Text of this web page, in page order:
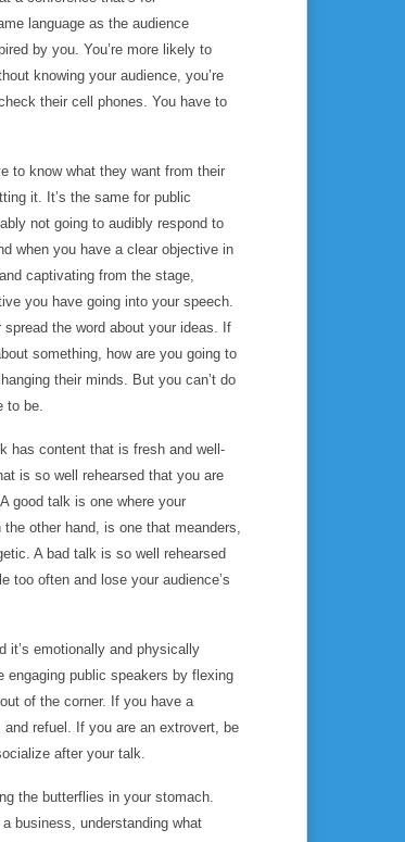
language as the audience
by you. You’re more likely to
knowing your audience, you’re
their cell phones. You have to
to know what they want from their
it. It’s the same for public
not going to audibly respond to
when you have a clear objective in
captivating from the stage,
you have going into your speech.
the word about your ideas. If
something, how are you going to
their minds. But you can’t do
to be.
has content that is fresh and well-
is so well rehearsed that you are
good talk is one where your
other hand, is one that meanders,
A bad talk is so well rehearsed
too often and lose your audience’s
it’s emotionally and physically
public speakers by flexing
of the corner. If you have a
refuel. If you are an extrovert, be
after your talk.
the butterflies in your stomach.
business, understanding what